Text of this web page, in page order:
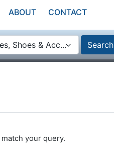
ABOUT CONTACT
Shoes & Acc... Search
your query.